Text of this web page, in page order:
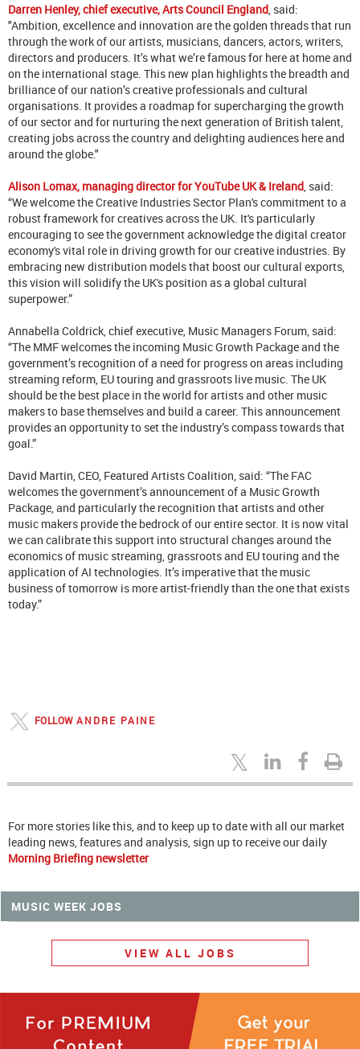
Darren Henley, chief executive, Arts Council England , said:
"Ambition, excellence and innovation are the golden threads that run
through the work of our artists, musicians, dancers, actors, writers,
directors and producers. It’s what we’re famous for here at home and
on the international stage. This new plan highlights the breadth and
brilliance of our nation’s creative professionals and cultural
organisations. It provides a roadmap for supercharging the growth
of our sector and for nurturing the next generation of British talent,
creating jobs across the country and delighting audiences here and
around the globe."
Alison Lomax, managing director for YouTube UK & Ireland , said:
“We welcome the Creative Industries Sector Plan's commitment to a
robust framework for creatives across the UK. It's particularly
encouraging to see the government acknowledge the digital creator
economy's vital role in driving growth for our creative industries. By
embracing new distribution models that boost our cultural exports,
this vision will solidify the UK's position as a global cultural
superpower.”
Annabella Coldrick, chief executive, Music Managers Forum, said:
“The MMF welcomes the incoming Music Growth Package and the
government’s recognition of a need for progress on areas including
streaming reform, EU touring and grassroots live music. The UK
should be the best place in the world for artists and other music
makers to base themselves and build a career. This announcement
provides an opportunity to set the industry’s compass towards that
goal.”
David Martin, CEO, Featured Artists Coalition, said: “The FAC
welcomes the government’s announcement of a Music Growth
Package, and particularly the recognition that artists and other
music makers provide the bedrock of our entire sector. It is now vital
we can calibrate this support into structural changes around the
economics of music streaming, grassroots and EU touring and the
application of AI technologies. It’s imperative that the music
business of tomorrow is more artist-friendly than the one that exists
today.”
FOLLOW ANDRE PAINE
For more stories like this, and to keep up to date with all our market
leading news, features and analysis, sign up to receive our daily
Morning Briefing newsletter
MUSIC WEEK JOBS
VIEW ALL JOBS